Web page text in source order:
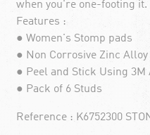
when you're one-footing it.
Features :
● Women's Stomp pads
● Non Corrosive Zinc
● Peel and Stick Using 3M
● Pack of 6 Studs
Reference : K6752300